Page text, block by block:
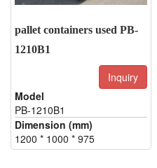
pallet containers used PB-
1210B1
Inquiry
Model
PB-1210B1
Dimension (mm)
1200 * 1000 * 975